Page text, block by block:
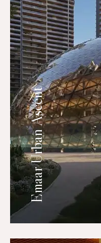
Emaar Urban Ascent